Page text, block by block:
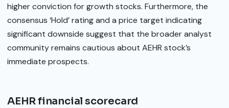
higher conviction for growth stocks. Furthermore, the
consensus ‘Hold’ rating and a price target indicating
significant downside suggest that the broader analyst
community remains cautious about AEHR stock’s
immediate prospects.
AEHR financial scorecard